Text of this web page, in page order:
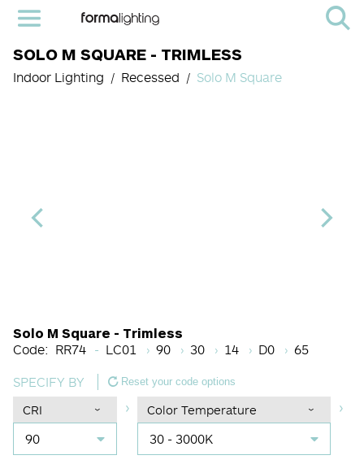
SOLO M SQUARE - TRIMLESS
Indoor Lighting Recessed Solo M Square
Solo M Square - Trimless
Code: RR74
Light Source Code
LC01
CRI
90
30
14
D0
65
SPECIFY BY
Reset your code options
CRI
90
Color Temperature
30 - 3000K